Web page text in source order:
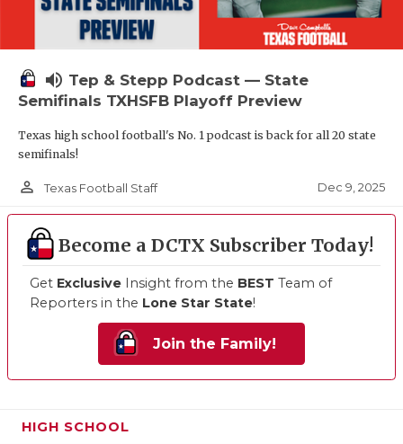
volume_up Tep & Stepp Podcast — State
Semifinals TXHSFB Playoff Preview
Texas high school football's No. 1 podcast is back for all 20 state
semifinals!
person_outline Texas Football Staff Dec 9, 2025
Become a DCTX Subscriber Today!
Get Exclusive Insight from the BEST Team of
Reporters in the Lone Star State!
Join the Family!
HIGH SCHOOL